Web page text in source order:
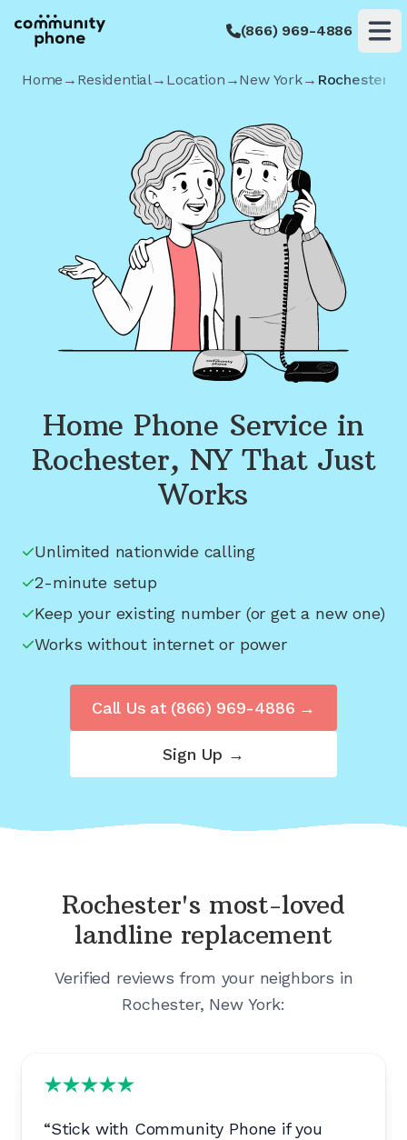
(866) 969-4886
Home → Residential→ Location →New York→ Rochester
Home Phone Service in
Rochester, NYThat Just
Works
Unlimited nationwide calling
2-minute setup
Keep your existing number (or get a new one)
Works without internet or power
Sign Up →
Call Us at (866) 969-4886 →
Rochester's most-loved
landline replacement
Verified reviews from your neighbors in
Rochester, New York:
“Stick with Community Phone if you